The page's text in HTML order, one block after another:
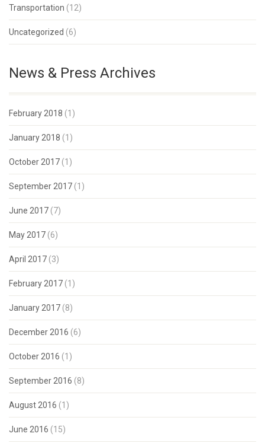
Transportation (12)
Uncategorized (6)
News & Press Archives
February 2018 (1)
January 2018 (1)
October 2017 (1)
September 2017 (1)
June 2017 (7)
May 2017 (6)
April 2017 (3)
February 2017 (1)
January 2017 (8)
December 2016 (6)
October 2016 (1)
September 2016 (8)
August 2016 (1)
June 2016 (15)